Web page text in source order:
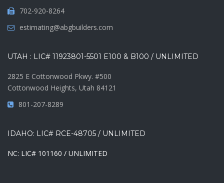
702-920-8264
estimating@abgbuilders.com
UTAH : LIC# 11923801-5501 E100 & B100 / UNLIMITED
2825 E Cottonwood Pkwy. #500
Cottonwood Heights, Utah 84121
801-207-8289
IDAHO: LIC# RCE-48705 / UNLIMITED
NC: LIC# 101160 / UNLIMITED